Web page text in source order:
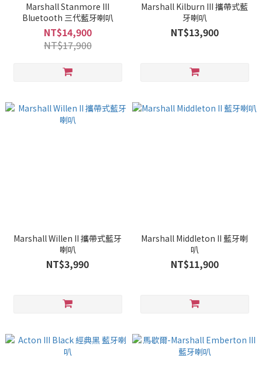
Marshall Stanmore III
Bluetooth 三代藍牙喇叭
NT$14,900
NT$17,900
Marshall Kilburn III 攜帶式藍
牙喇叭
NT$13,900
Marshall Willen II 攜帶式藍牙
喇叭
NT$3,990
Marshall Middleton II 藍牙喇
叭
NT$11,900